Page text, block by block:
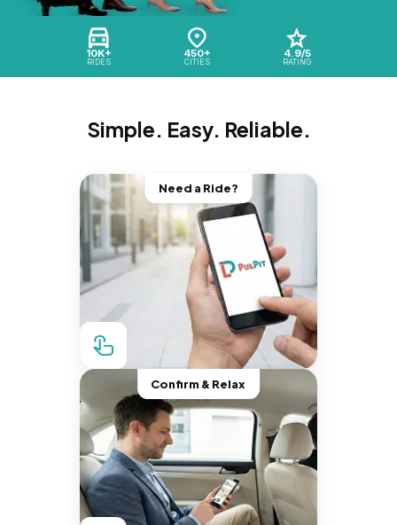
10K+
RIDES
450+
CITIES
4.9/5
RATING
Simple. Easy. Reliable.
Need a Ride?
Confirm & Relax